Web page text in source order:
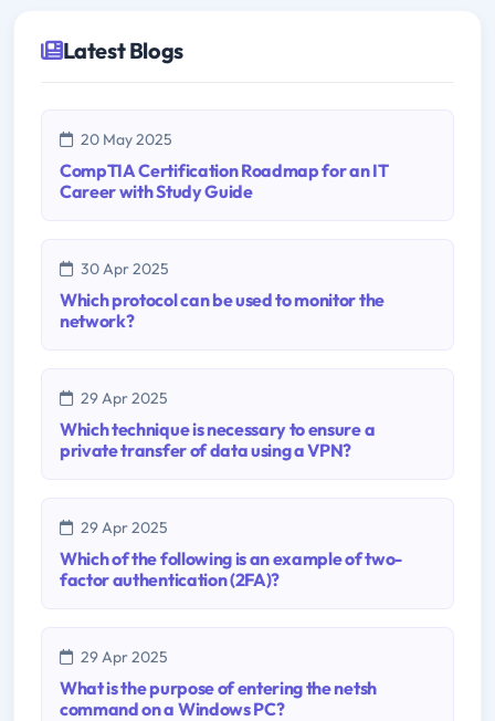
Latest Blogs
20 May 2025
CompTIA Certification Roadmap for an IT
Career with Study Guide
30 Apr 2025
Which protocol can be used to monitor the
network?
29 Apr 2025
Which technique is necessary to ensure a
private transfer of data using a VPN?
29 Apr 2025
Which of the following is an example of two-
factor authentication (2FA)?
29 Apr 2025
What is the purpose of entering the netsh
command on a Windows PC?